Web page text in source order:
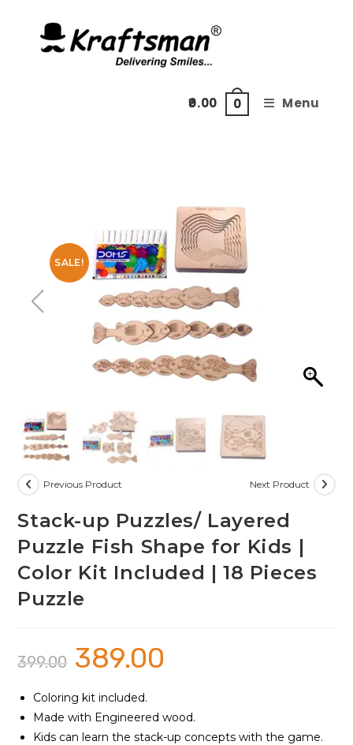
content
0.00 0 Menu
SALE!
Previous Product Next Product
Stack-up Puzzles/ Layered
Puzzle Fish Shape for Kids |
Color Kit Included | 18 Pieces
Puzzle
399.00
Original
price
was:
389.00
Coloring kit included.
Made with Engineered wood.
Kids can learn the stack-up concepts with the game.